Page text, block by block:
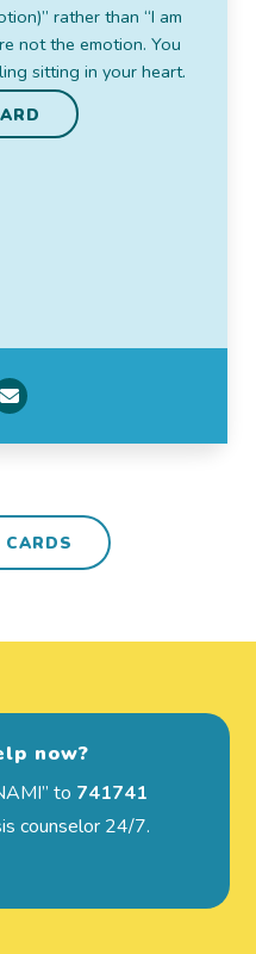
rather than “I am
not the emotion. You
sitting in your heart.
the color out of your
and fog lifts. And then
been there all along.
now?
to 741741
counselor 24/7.